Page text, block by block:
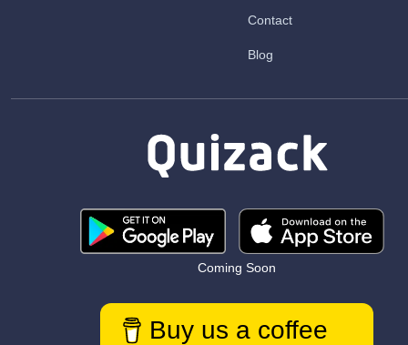
Contact
Blog
Coming Soon
Buy us a coffee